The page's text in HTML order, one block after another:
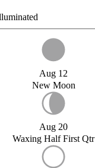
Aug 12
New Moon
Aug 20
Waxing Half First Qtr